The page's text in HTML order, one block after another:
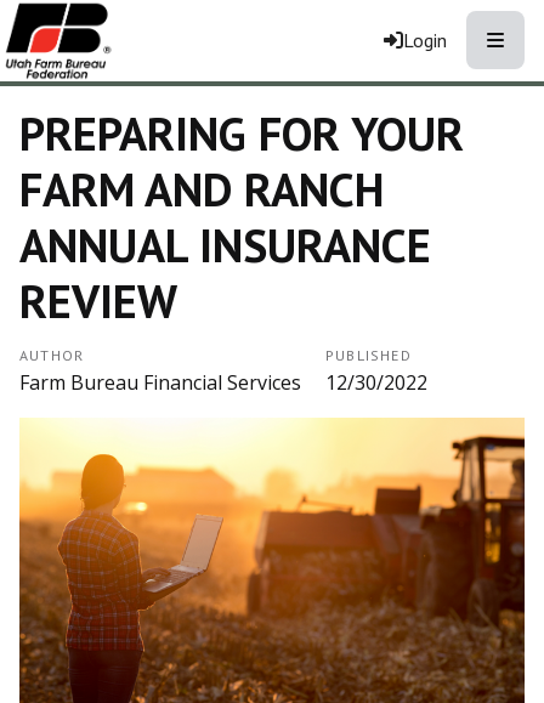
Login
PREPARING FOR YOUR
FARM AND RANCH
ANNUAL INSURANCE
REVIEW
AUTHOR
Farm Bureau Financial Services
PUBLISHED
12/30/2022